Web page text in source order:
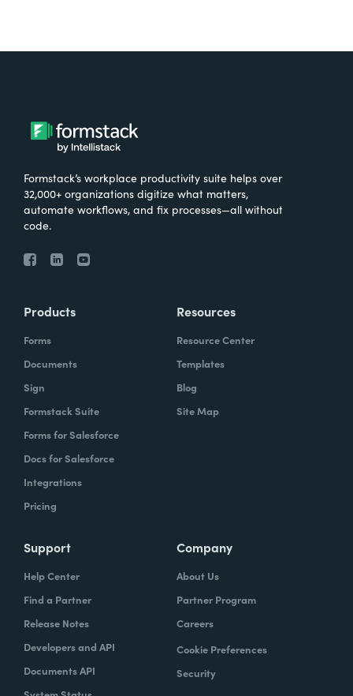
Formstack’s workplace productivity suite helps over
32,000+ organizations digitize what matters,
automate workflows, and fix processes—all without
code.
Products
Forms
Documents
Sign
Formstack Suite
Forms for Salesforce
Docs for Salesforce
Integrations
Pricing
Resources
Resource Center
Templates
Blog
Site Map
Support
Help Center
Find a Partner
Release Notes
Developers and API
Documents API
Company
About Us
Partner Program
Careers
Cookie Preferences
Security